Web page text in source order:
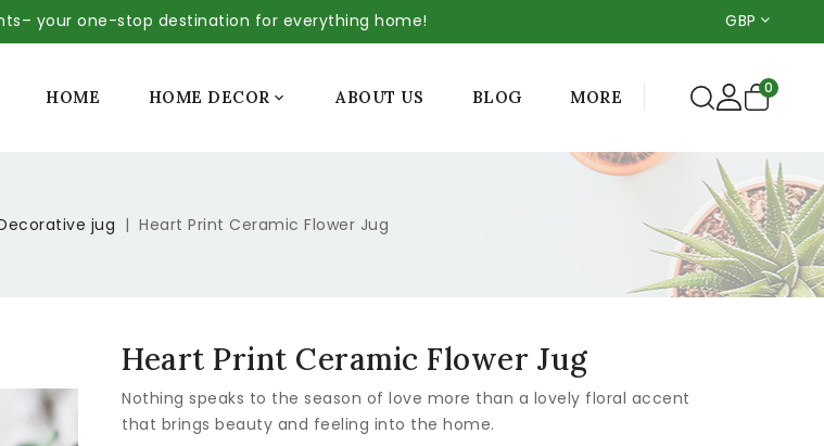
your one-stop destination for everything home! GBP
HOME HOME DECOR  ABOUT US BLOG MORE 0
jug Heart Print Ceramic Flower Jug
Heart Print Ceramic Flower Jug
Nothing speaks to the season of love more than a lovely floral accent
that brings beauty and feeling into the home.